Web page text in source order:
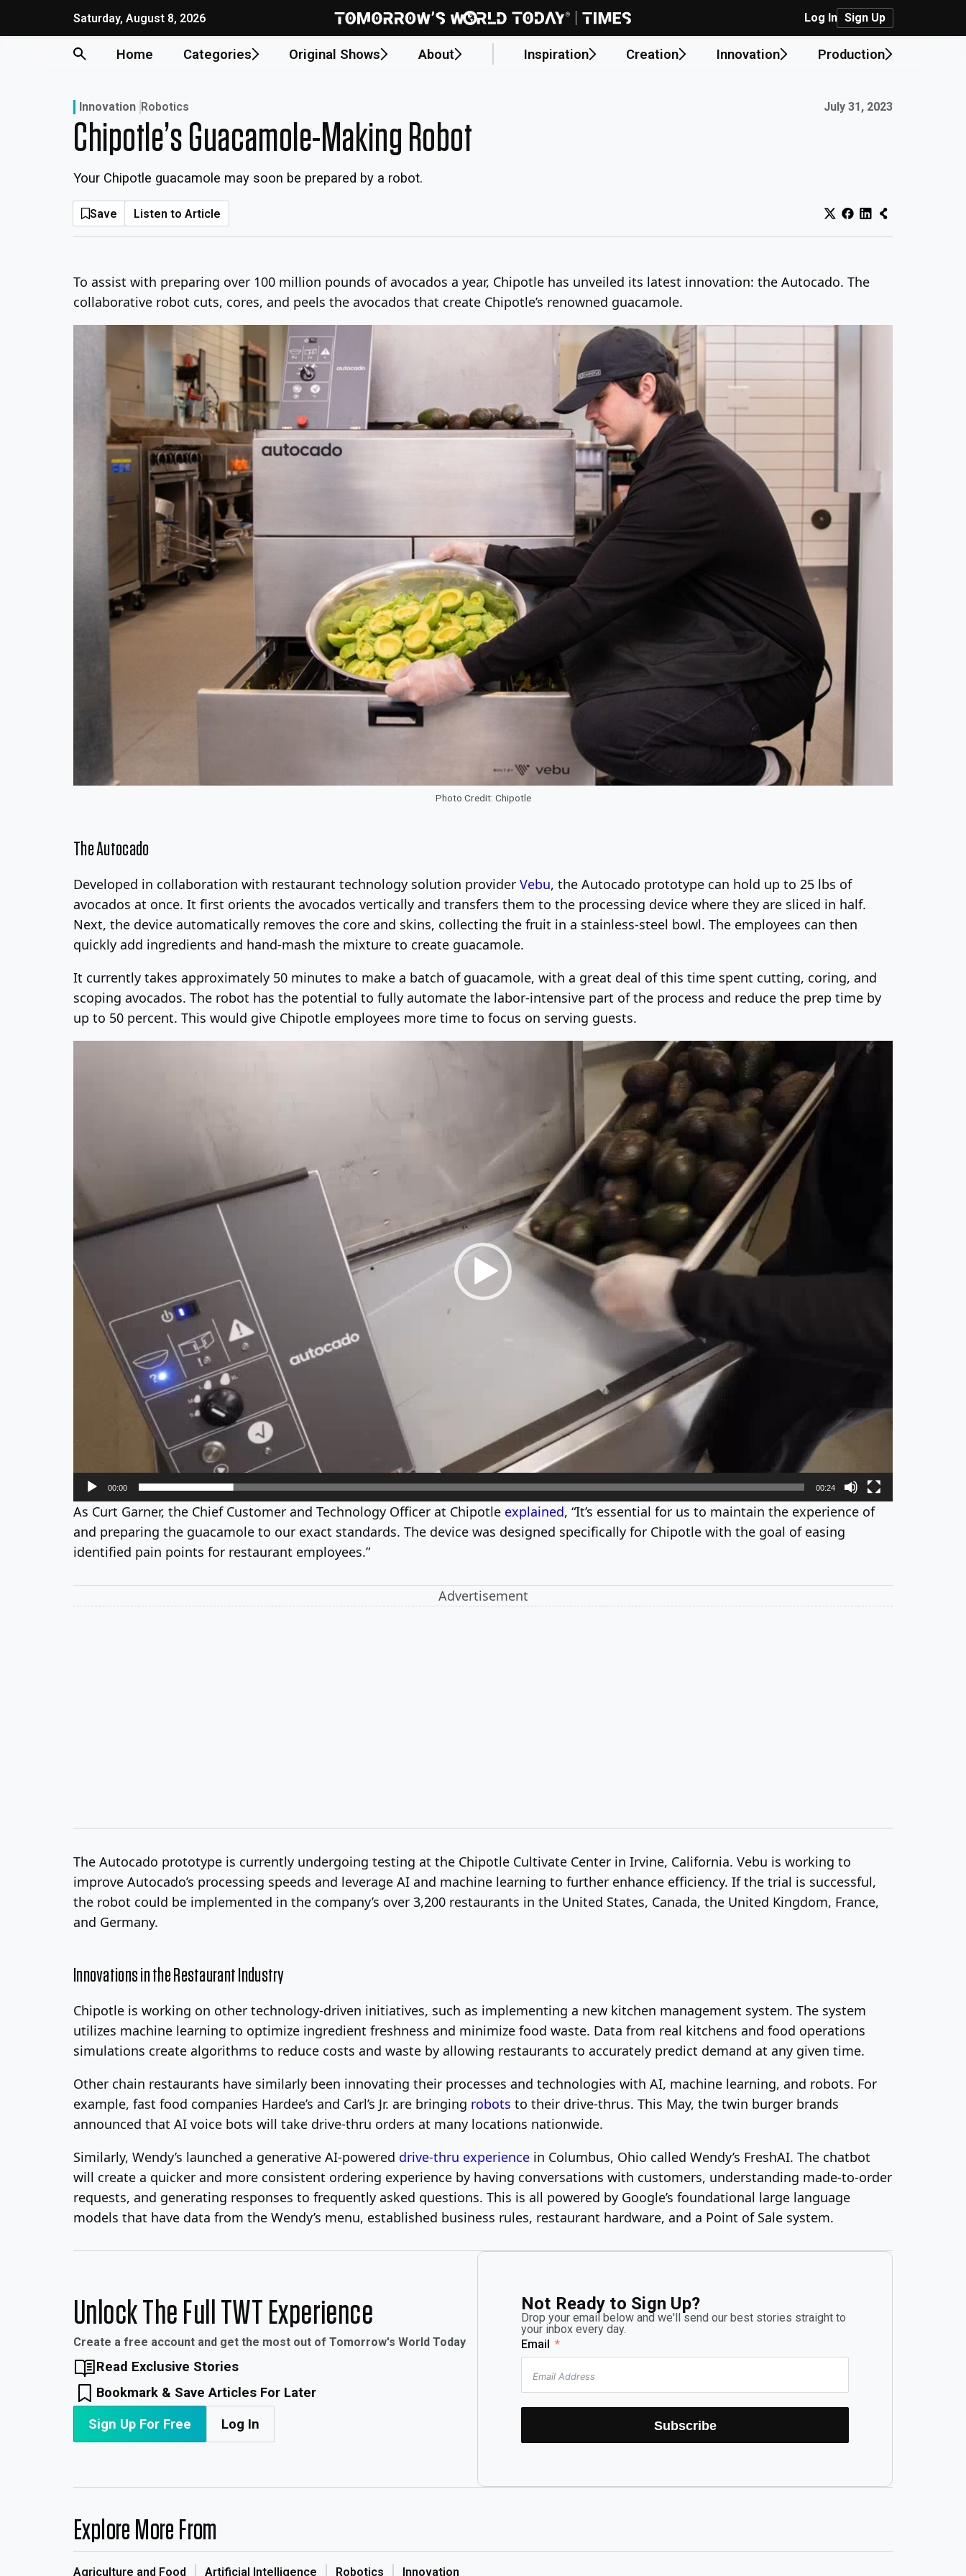
Saturday, August 8, 2026 Log In Sign Up
Home Categories Original Shows About Inspiration Creation Innovation Production
Innovation Robotics Published on:
July 31, 2023
Chipotle’s Guacamole-Making Robot
Your Chipotle guacamole may soon be prepared by a robot.
Save Listen to Article
To assist with preparing over 100 million pounds of avocados a year, Chipotle has unveiled its latest innovation: the Autocado. The
collaborative robot cuts, cores, and peels the avocados that create Chipotle’s renowned guacamole.
Photo Credit: Chipotle
The Autocado
Developed in collaboration with restaurant technology solution provider Vebu, the Autocado prototype can hold up to 25 lbs of
avocados at once. It first orients the avocados vertically and transfers them to the processing device where they are sliced in half.
Next, the device automatically removes the core and skins, collecting the fruit in a stainless-steel bowl. The employees can then
quickly add ingredients and hand-mash the mixture to create guacamole.
It currently takes approximately 50 minutes to make a batch of guacamole, with a great deal of this time spent cutting, coring, and
scoping avocados. The robot has the potential to fully automate the labor-intensive part of the process and reduce the prep time by
up to 50 percent. This would give Chipotle employees more time to focus on serving guests.
00:00 00:24
As Curt Garner, the Chief Customer and Technology Officer at Chipotle explained, “It’s essential for us to maintain the experience of
and preparing the guacamole to our exact standards. The device was designed specifically for Chipotle with the goal of easing
identified pain points for restaurant employees.”
Advertisement
The Autocado prototype is currently undergoing testing at the Chipotle Cultivate Center in Irvine, California. Vebu is working to
improve Autocado’s processing speeds and leverage AI and machine learning to further enhance efficiency. If the trial is successful,
the robot could be implemented in the company’s over 3,200 restaurants in the United States, Canada, the United Kingdom, France,
and Germany.
Innovations in the Restaurant Industry
Chipotle is working on other technology-driven initiatives, such as implementing a new kitchen management system. The system
utilizes machine learning to optimize ingredient freshness and minimize food waste. Data from real kitchens and food operations
simulations create algorithms to reduce costs and waste by allowing restaurants to accurately predict demand at any given time.
Other chain restaurants have similarly been innovating their processes and technologies with AI, machine learning, and robots. For
example, fast food companies Hardee’s and Carl’s Jr. are bringing robots to their drive-thrus. This May, the twin burger brands
announced that AI voice bots will take drive-thru orders at many locations nationwide.
Similarly, Wendy’s launched a generative AI-powered drive-thru experience in Columbus, Ohio called Wendy’s FreshAI. The chatbot
will create a quicker and more consistent ordering experience by having conversations with customers, understanding made-to-order
requests, and generating responses to frequently asked questions. This is all powered by Google’s foundational large language
models that have data from the Wendy’s menu, established business rules, restaurant hardware, and a Point of Sale system.
Unlock The Full TWT Experience
Create a free account and get the most out of Tomorrow's World Today
Read Exclusive Stories
Bookmark & Save Articles For Later
Sign Up For Free Log In
Not Ready to Sign Up?
Drop your email below and we'll send our best stories straight to
your inbox every day.
Email
Subscribe
Explore More From
Agriculture and Food Artificial Intelligence Robotics Innovation